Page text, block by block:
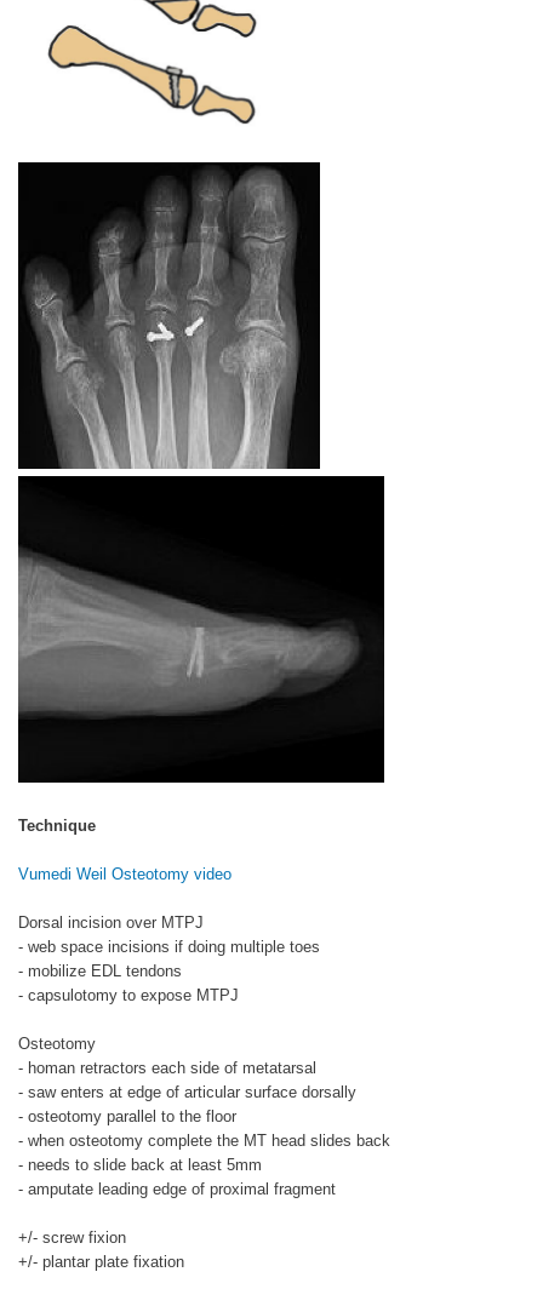
Technique
Vumedi Weil Osteotomy video
Dorsal incision over MTPJ
- web space incisions if doing multiple toes
- mobilize EDL tendons
- capsulotomy to expose MTPJ
Osteotomy
- homan retractors each side of metatarsal
- saw enters at edge of articular surface dorsally
- osteotomy parallel to the floor
- when osteotomy complete the MT head slides back
- needs to slide back at least 5mm
- amputate leading edge of proximal fragment
+/- screw fixion
+/- plantar plate fixation